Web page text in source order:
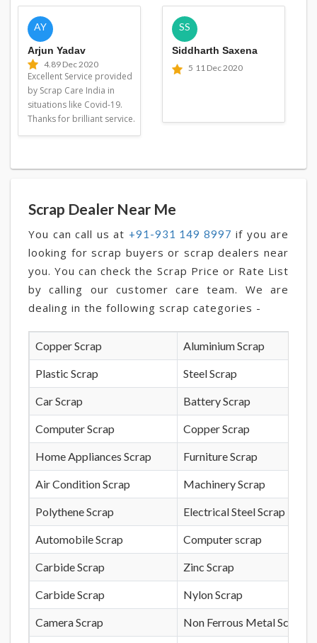
AY
Arjun Yadav
4.89 Dec 2020
Excellent Service provided
by Scrap Care India in
situations like Covid-19.
Thanks for brilliant service.
SS
Siddharth Saxena
5 11 Dec 2020
Scrap Dealer Near Me
You can call us at +91-931 149 8997 if you are
looking for scrap buyers or scrap dealers near
you. You can check the Scrap Price or Rate List
by calling our customer care team. We are
dealing in the following scrap categories -
Copper Scrap Aluminium Scrap
Plastic Scrap Steel Scrap
Car Scrap Battery Scrap
Computer Scrap Copper Scrap
Home Appliances Scrap Furniture Scrap
Air Condition Scrap Machinery Scrap
Polythene Scrap Electrical Steel Scrap
Automobile Scrap Computer scrap
Carbide Scrap Zinc Scrap
Carbide Scrap Nylon Scrap
Camera Scrap Non Ferrous Metal Scrap